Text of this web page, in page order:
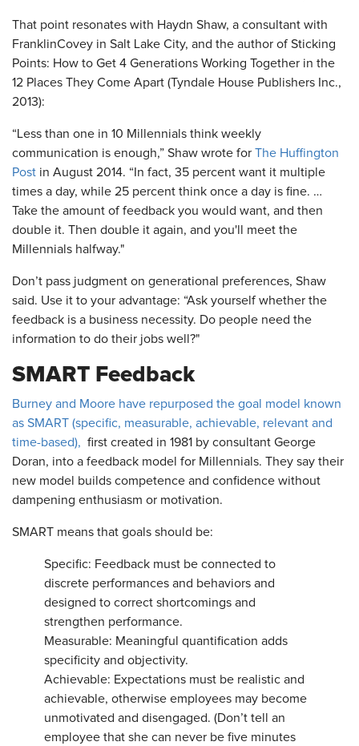
That point resonates with Haydn Shaw, a consultant with
FranklinCovey in Salt Lake City, and the author of Sticking
Points: How to Get 4 Generations Working Together in the
12 Places They Come Apart (Tyndale House Publishers Inc.,
2013):
“Less than one in 10 Millennials think weekly
communication is enough,” Shaw wrote for The Huffington
Post in August 2014. “In fact, 35 percent want it multiple
times a day, while 25 percent think once a day is fine. …
Take the amount of feedback you would want, and then
double it. Then double it again, and you'll meet the
Millennials halfway."
Don’t pass judgment on generational preferences, Shaw
said. Use it to your advantage: “Ask yourself whether the
feedback is a business necessity. Do people need the
information to do their jobs well?"
SMART Feedback
Burney and Moore have repurposed the goal model known
as SMART (specific, measurable, achievable, relevant and
time-based), first created in 1981 by consultant George
Doran, into a feedback model for Millennials. They say their
new model builds competence and confidence without
dampening enthusiasm or motivation.
SMART means that goals should be:
Specific: Feedback must be connected to
discrete performances and behaviors and
designed to correct shortcomings and
strengthen performance.
Measurable: Meaningful quantification adds
specificity and objectivity.
Achievable: Expectations must be realistic and
achievable, otherwise employees may become
unmotivated and disengaged. (Don’t tell an
employee that she can never be five minutes